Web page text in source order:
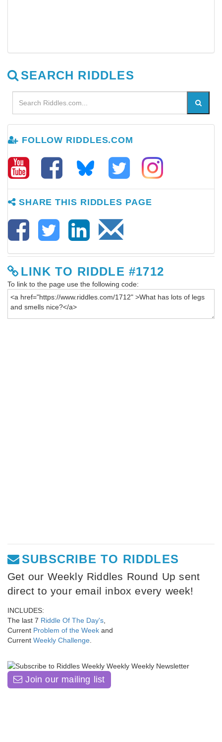
SEARCH RIDDLES
FOLLOW RIDDLES.COM
SHARE THIS RIDDLES PAGE
LINK TO RIDDLE #1712
To link to the page use the following code:
SUBSCRIBE TO RIDDLES
Get our Weekly Riddles Round Up sent
direct to your email inbox every week!
INCLUDES:
The last 7 Riddle Of The Day's,
Current Problem of the Week and
Current Weekly Challenge.
Join our mailing list